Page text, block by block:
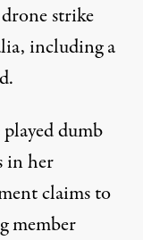
strike
including a
dumb
in her
claims to
member